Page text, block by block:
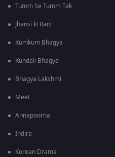
Tumm Se Tumm Tak
Jhansi ki Rani
Kumkum Bhagya
Kundali Bhagya
Bhagya Lakshmi
Meet
Annapoorna
Indira
Korean Drama